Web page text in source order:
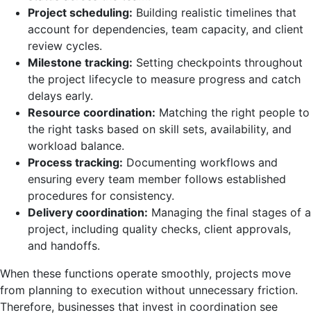
Project scheduling: Building realistic timelines that
account for dependencies, team capacity, and client
review cycles.
Milestone tracking: Setting checkpoints throughout
the project lifecycle to measure progress and catch
delays early.
Resource coordination: Matching the right people to
the right tasks based on skill sets, availability, and
workload balance.
Process tracking: Documenting workflows and
ensuring every team member follows established
procedures for consistency.
Delivery coordination: Managing the final stages of a
project, including quality checks, client approvals,
and handoffs.
When these functions operate smoothly, projects move
from planning to execution without unnecessary friction.
Therefore, businesses that invest in coordination see